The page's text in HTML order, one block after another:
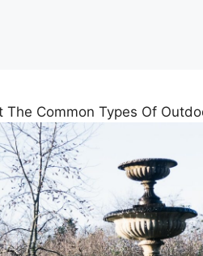
The Common Types Of